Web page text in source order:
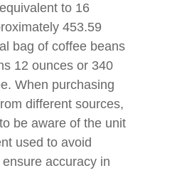
to 16
453.59
bag of coffee beans
12 ounces or 340
When purchasing
different sources,
be aware of the unit
used to avoid
accuracy in